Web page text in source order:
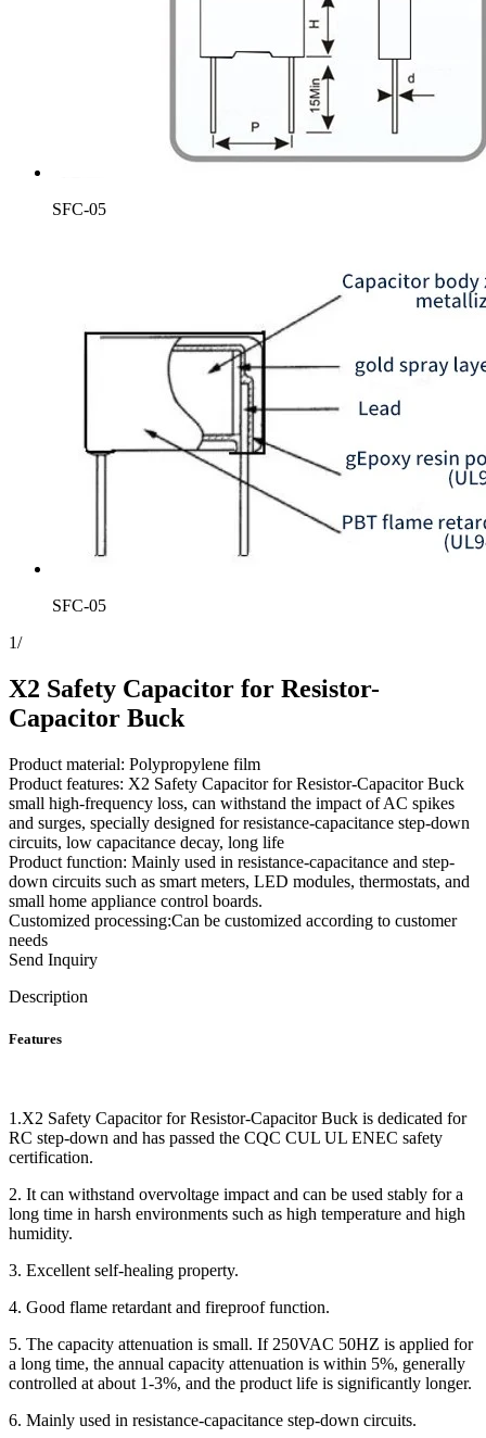
SFC-05
SFC-05
1/
X2 Safety Capacitor for Resistor-
Capacitor Buck
Product material: Polypropylene film
Product features: X2 Safety Capacitor for Resistor-Capacitor Buck
small high-frequency loss, can withstand the impact of AC spikes
and surges, specially designed for resistance-capacitance step-down
circuits, low capacitance decay, long life
Product function: Mainly used in resistance-capacitance and step-
down circuits such as smart meters, LED modules, thermostats, and
small home appliance control boards.
Customized processing:Can be customized according to customer
needs
Send Inquiry
Description
Features
1.X2 Safety Capacitor for Resistor-Capacitor Buck is dedicated for
RC step-down and has passed the CQC CUL UL ENEC safety
certification.
2. It can withstand overvoltage impact and can be used stably for a
long time in harsh environments such as high temperature and high
humidity.
3. Excellent self-healing property.
4. Good flame retardant and fireproof function.
5. The capacity attenuation is small. If 250VAC 50HZ is applied for
a long time, the annual capacity attenuation is within 5%, generally
controlled at about 1-3%, and the product life is significantly longer.
6. Mainly used in resistance-capacitance step-down circuits.